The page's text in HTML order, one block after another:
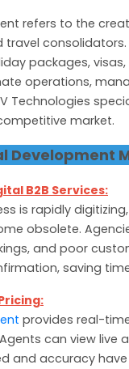
refers to the
packages,
operations,
Technologies
market.
Development
B2B Services:
is rapidly
obsolete.
and poor
saving
provides real-
can view
and accuracy